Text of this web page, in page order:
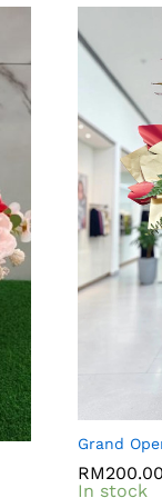
Grand
RM200.00
In stock
RM200.00